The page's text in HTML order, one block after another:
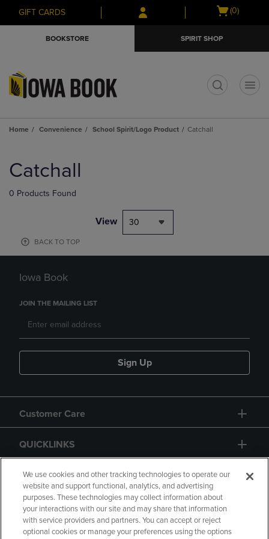
Skip
to
Skip
to
menu
GIFT CARDS
Open
(0)
BOOKSTORE SPIRIT SHOP
Home Convenience School Spirit/Logo Product Catchall
products
Catchall
0 Products Found
View 30
BACK TO TOP
Iowa Book
JOIN THE MAILING LIST
Sign Up
Customer Care
QUICKLINKS
GIFT CARD
We use cookies and other tracking technologies to operate our
website and support functional, analytics, and advertising
purposes. These technologies may collect information about
your interactions with our site and may share that information
with service providers and partners. You can accept or reject
optional cookies or manage your preferences using the options